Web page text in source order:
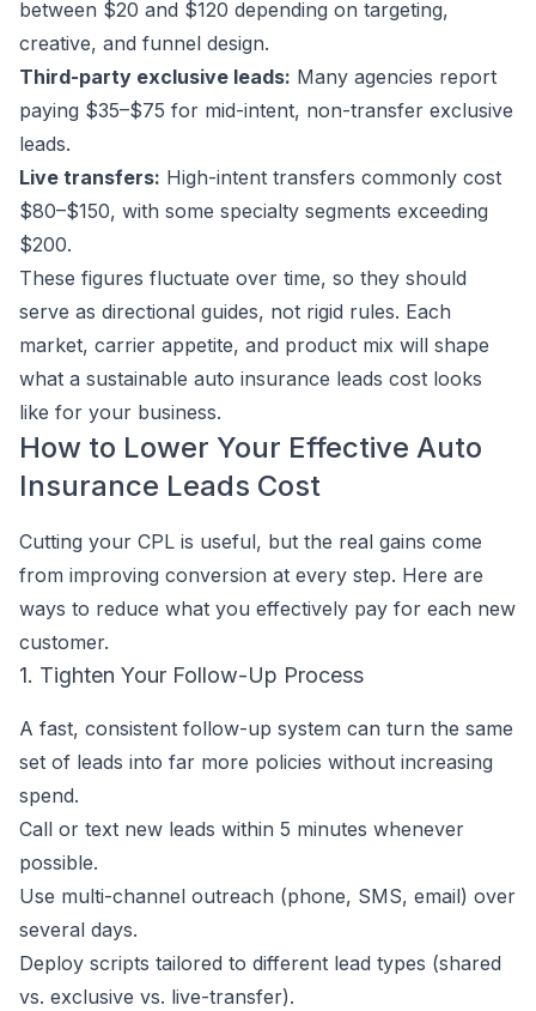
between $20 and $120 depending on targeting,
creative, and funnel design.
Third-party exclusive leads: Many agencies report
paying $35–$75 for mid-intent, non-transfer exclusive
leads.
Live transfers: High-intent transfers commonly cost
$80–$150, with some specialty segments exceeding
$200.
These figures fluctuate over time, so they should
serve as directional guides, not rigid rules. Each
market, carrier appetite, and product mix will shape
what a sustainable auto insurance leads cost looks
like for your business.
How to Lower Your Effective Auto
Insurance Leads Cost
Cutting your CPL is useful, but the real gains come
from improving conversion at every step. Here are
ways to reduce what you effectively pay for each new
customer.
1. Tighten Your Follow-Up Process
A fast, consistent follow-up system can turn the same
set of leads into far more policies without increasing
spend.
Call or text new leads within 5 minutes whenever
possible.
Use multi-channel outreach (phone, SMS, email) over
several days.
Deploy scripts tailored to different lead types (shared
vs. exclusive vs. live-transfer).